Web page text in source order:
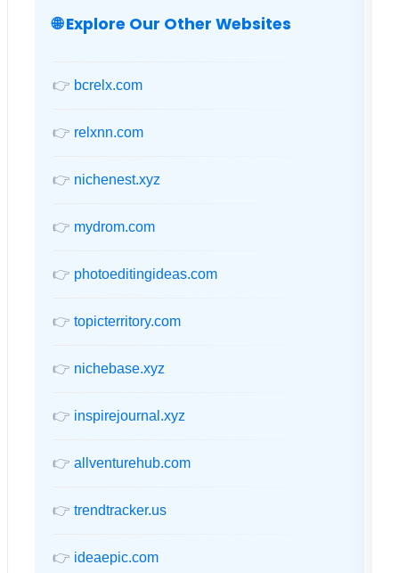
🌐 Explore Our Other Websites
👉 bcrelx.com
👉 relxnn.com
👉 nichenest.xyz
👉 mydrom.com
👉 photoeditingideas.com
👉 topicterritory.com
👉 nichebase.xyz
👉 inspirejournal.xyz
👉 allventurehub.com
👉 trendtracker.us
👉 ideaepic.com